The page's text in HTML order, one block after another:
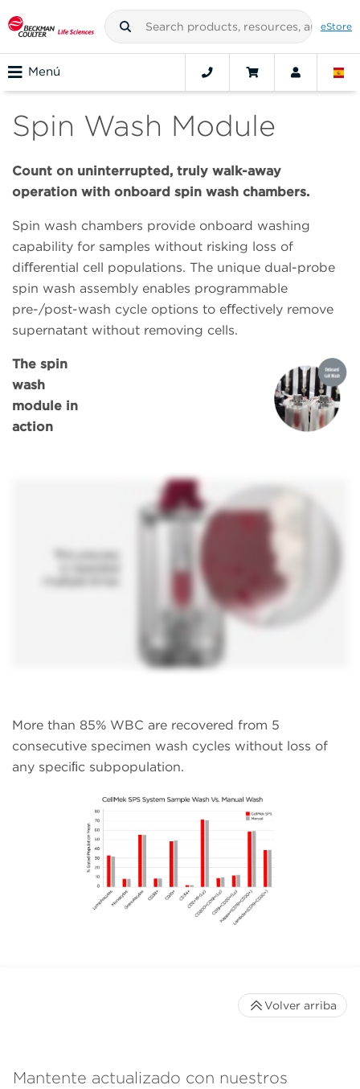
eStore
Menú
Spin Wash Module
Count on uninterrupted, truly walk-away
operation with onboard spin wash chambers.
Spin wash chambers provide onboard washing
capability for samples without risking loss of
diﬀerential cell populations. The unique dual-probe
spin wash assembly enables programmable
pre-/post-wash cycle options to eﬀectively remove
supernatant without removing cells.
The spin
wash
module in
action
More than 85% WBC are recovered from 5
consecutive specimen wash cycles without loss of
any speciﬁc subpopulation.
Mantente actualizado con nuestros
Volver arriba